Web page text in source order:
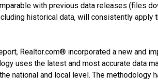
with previous data releases (files
historical data, will consistently apply
Realtor.com® incorporated a new and
uses the latest and most accurate data
national and local level. The methodology